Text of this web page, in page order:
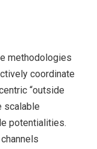
methodologies
coordinate
“outside
scalable
potentialities.